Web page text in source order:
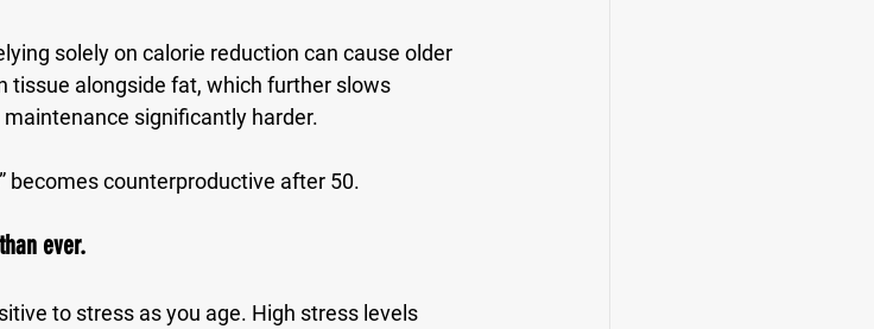
solely on calorie reduction can cause older
tissue alongside fat, which further slows
significantly harder.
becomes counterproductive after 50.
ever.
to stress as you age. High stress levels